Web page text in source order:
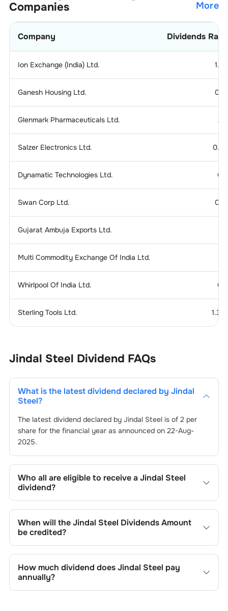
Companies
More
Company Dividends Ratio
Ion Exchange (India) Ltd. 1.25
Ganesh Housing Ltd. 0.15
Glenmark Pharmaceuticals Ltd. 2.5
Salzer Electronics Ltd. 0.25
Dynamatic Technologies Ltd. 0.5
Swan Corp Ltd. 0.15
Gujarat Ambuja Exports Ltd. 0.3
Multi Commodity Exchange Of India Ltd.
Whirlpool Of India Ltd. 0.5
Sterling Tools Ltd. 1.375
Jindal Steel Dividend FAQs
What is the latest dividend declared by Jindal
Steel?
The latest dividend declared by Jindal Steelis of 2per
share for the financial year as announced on 22-Aug-
2025.
Who all are eligible to receive a Jindal Steel
dividend?
on or before the record date of22-Aug-2025
company are eligible to receive the dividend. You will not
When will theJindal Steel Dividends Amount
be credited?
bank account linked to your Demat account within 25 to
45 business days after the record date of22-Aug-2025
.
The record date is when
How much dividend doesJindal Steel pay
annually?